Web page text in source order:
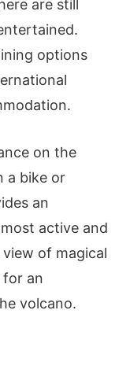
are still
options
on the
a bike or
an
active and
of magical
for an
volcano.